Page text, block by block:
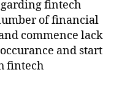
fintech
of financial
commence lack
and start
fintech